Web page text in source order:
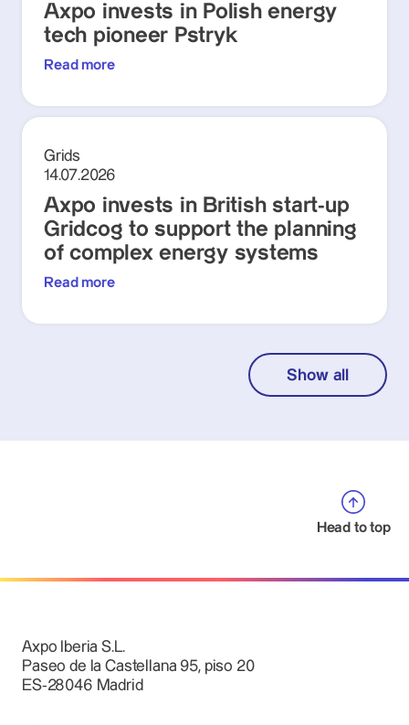
Axpo invests in Polish energy
tech pioneer Pstryk
Read more
Grids
14.07.2026
Axpo invests in British start-up
Gridcog to support the planning
of complex energy systems
Read more
Show all
Head to top
Axpo Iberia S.L.
Paseo de la Castellana 95, piso 20
ES-28046 Madrid